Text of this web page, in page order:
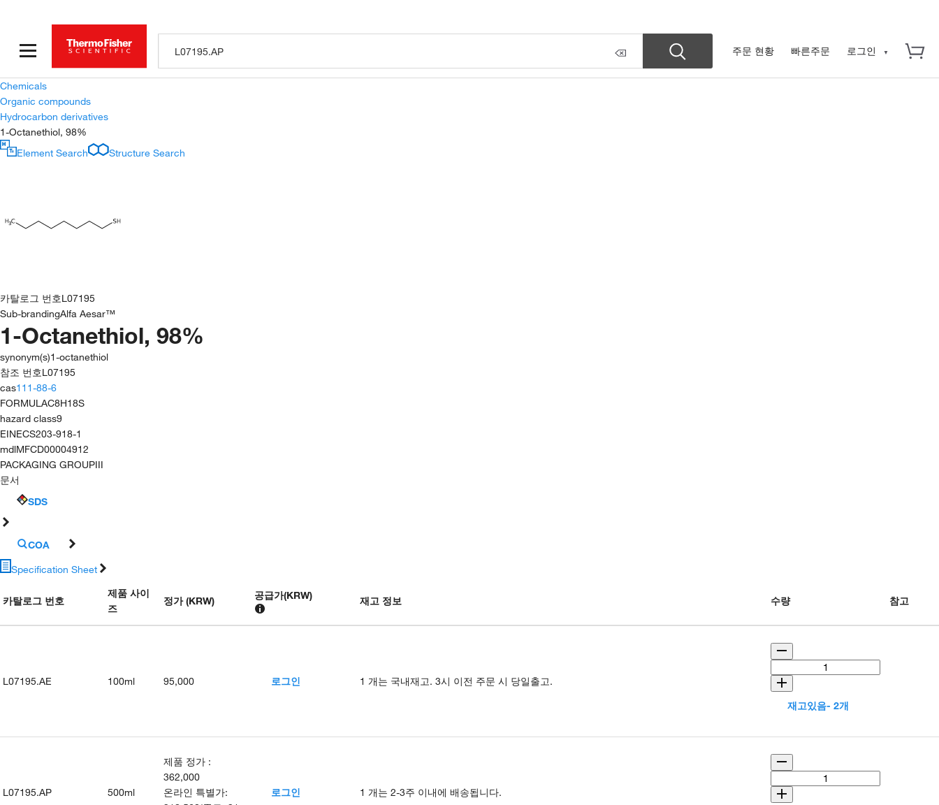
주문 현황 빠른주문 로그인
Chemicals
Organic compounds
Hydrocarbon derivatives
1-Octanethiol, 98%
Element Search
Structure Search
카탈로그 번호L07195
Sub-brandingAlfa Aesar™
1-Octanethiol, 98%
synonym(s)1-octanethiol
참조 번호L07195
cas111-88-6
FORMULAC8H18S
hazard class9
EINECS203-918-1
mdlMFCD00004912
PACKAGING GROUPIII
문서
SDS
COA
Specification Sheet
카탈로그 번호
제품 사이
즈
정가 (KRW) 공급가(KRW) 재고 정보 수량 참고
L07195.AE 100ml 95,000 로그인 1 개는 국내재고. 3시 이전 주문 시 당일출고.
재고있음- 2개
L07195.AP 500ml
제품 정가 :
362,000
온라인 특별가:
로그인 1 개는 2-3주 이내에 배송됩니다.